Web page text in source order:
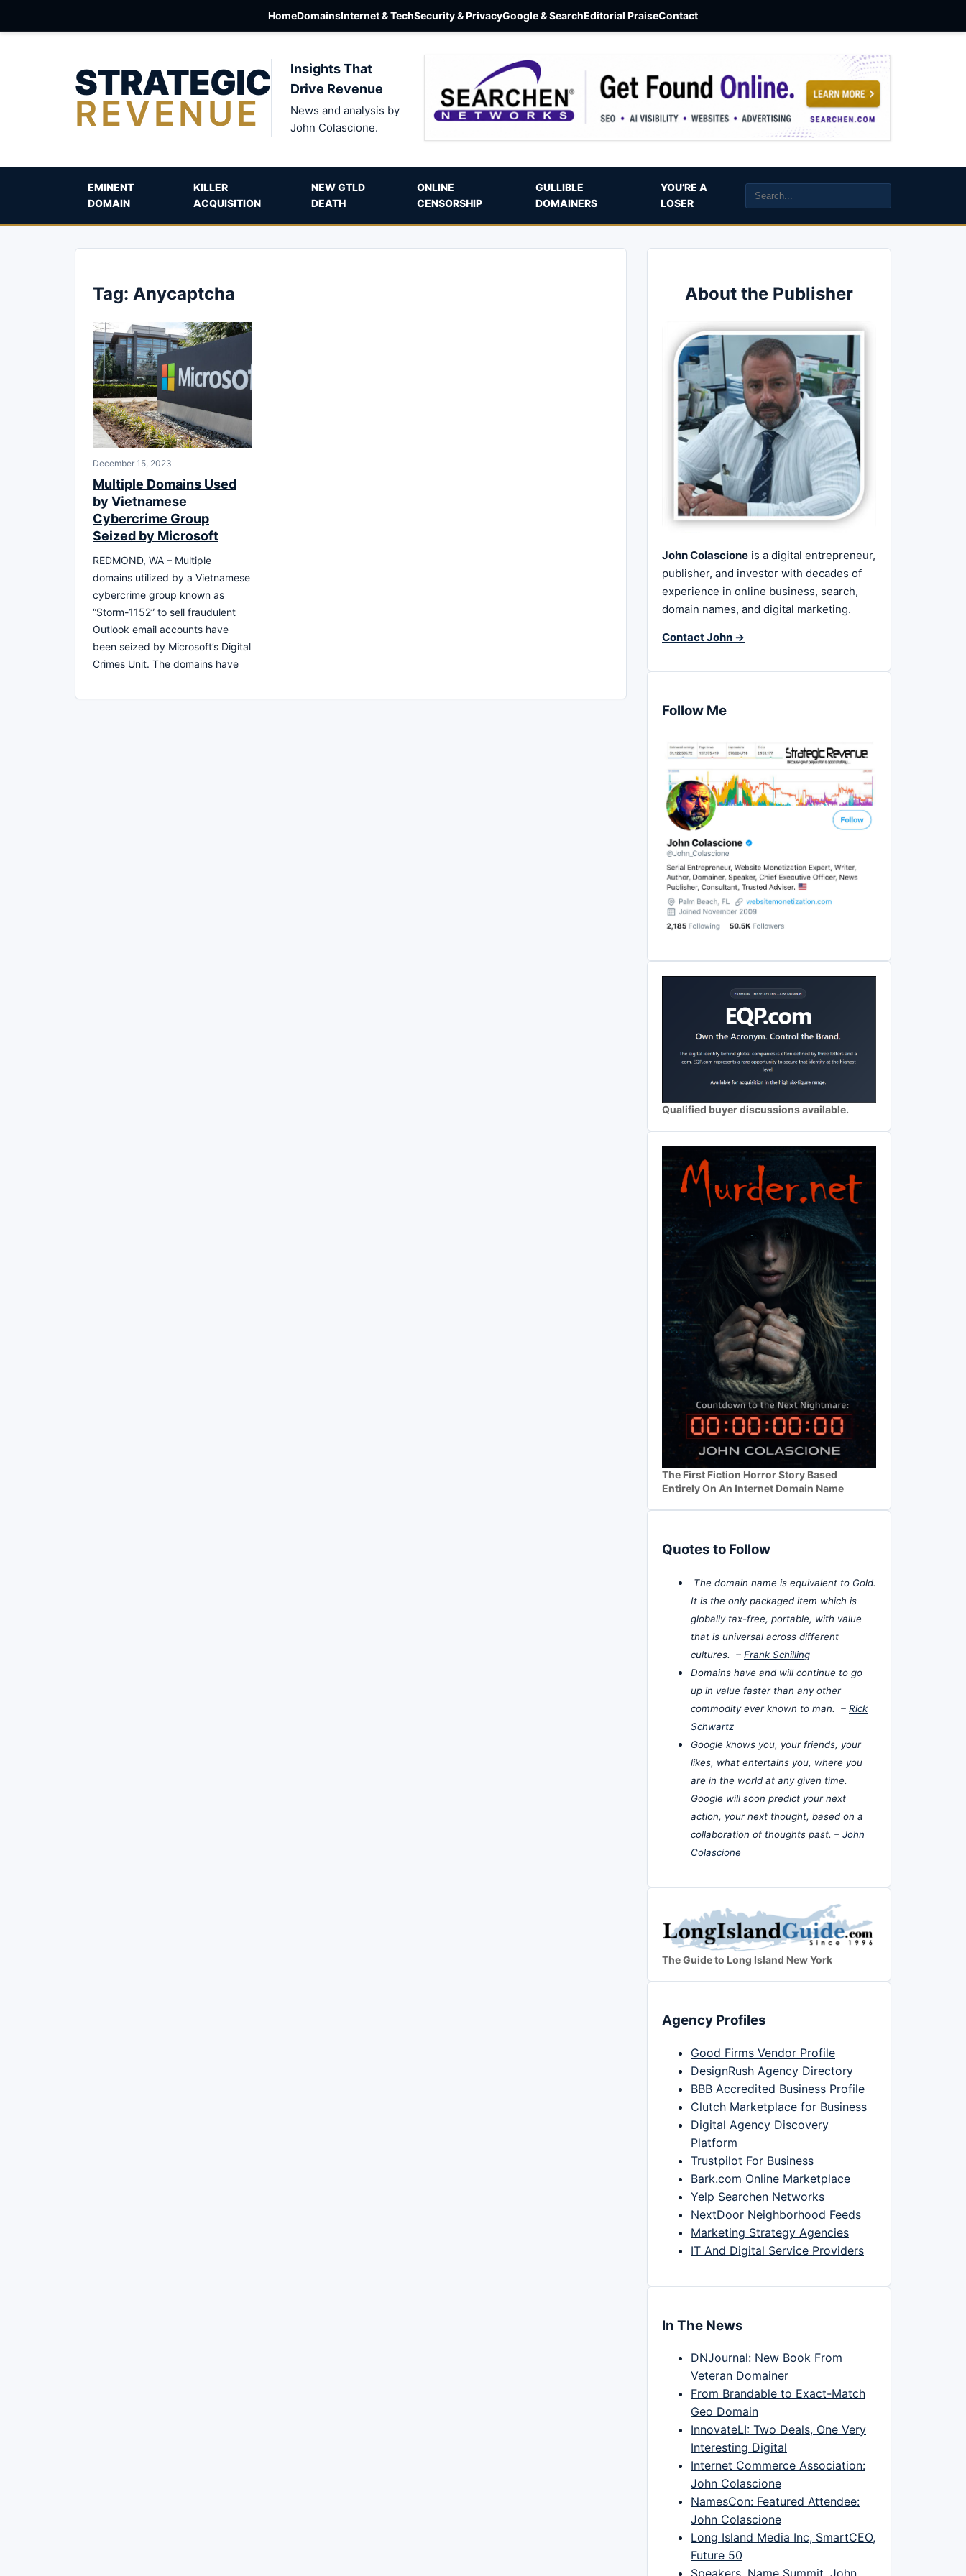
HomeDomainsInternet & TechSecurity & PrivacyGoogle & SearchEditorial PraiseContact
STRATEGIC
REVENUE
Insights That
Drive Revenue
News and analysis by
John Colascione.
EMINENT
DOMAIN
KILLER
ACQUISITION
NEW GTLD
DEATH
ONLINE
CENSORSHIP
GULLIBLE
DOMAINERS
YOU’RE A
LOSER
Tag: Anycaptcha
December 15, 2023
Multiple Domains Used
by Vietnamese
Cybercrime Group
Seized by Microsoft
REDMOND, WA – Multiple
domains utilized by a Vietnamese
cybercrime group known as
“Storm-1152” to sell fraudulent
Outlook email accounts have
been seized by Microsoft’s Digital
Crimes Unit. The domains have
About the Publisher
John Colascione is a digital entrepreneur,
publisher, and investor with decades of
experience in online business, search,
domain names, and digital marketing.
Contact John →
Follow Me
Qualified buyer discussions available.
The First Fiction Horror Story Based
Entirely On An Internet Domain Name
Quotes to Follow
The domain name is equivalent to Gold.
It is the only packaged item which is
globally tax-free, portable, with value
that is universal across different
cultures. – Frank Schilling
Domains have and will continue to go
up in value faster than any other
commodity ever known to man. – Rick
Schwartz
Google knows you, your friends, your
likes, what entertains you, where you
are in the world at any given time.
Google will soon predict your next
action, your next thought, based on a
collaboration of thoughts past. – John
Colascione
The Guide to Long Island New York
Agency Profiles
Good Firms Vendor Profile
DesignRush Agency Directory
BBB Accredited Business Profile
Clutch Marketplace for Business
Digital Agency Discovery
Platform
Trustpilot For Business
Bark.com Online Marketplace
Yelp Searchen Networks
NextDoor Neighborhood Feeds
Marketing Strategy Agencies
IT And Digital Service Providers
In The News
DNJournal: New Book From
Veteran Domainer
From Brandable to Exact-Match
Geo Domain
InnovateLI: Two Deals, One Very
Interesting Digital
Internet Commerce Association:
John Colascione
NamesCon: Featured Attendee:
John Colascione
Long Island Media Inc, SmartCEO,
Future 50